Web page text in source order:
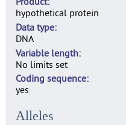
hypothetical protein
Data type
DNA
Variable length
No limits set
Coding sequence
yes
Alleles